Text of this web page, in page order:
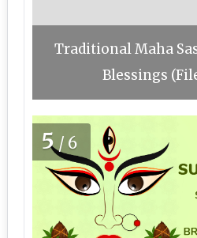
Traditional Maha
Blessings
5/6